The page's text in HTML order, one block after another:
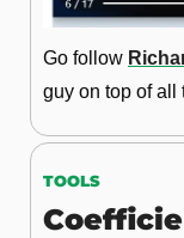
Go follow
guy on top of all
TOOLS